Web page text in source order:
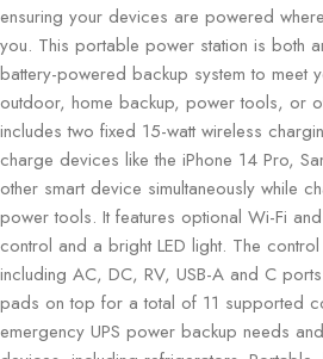
ensuring your devices are powered
you. This portable power station is both
battery-powered backup system to meet
outdoor, home backup, power tools, or
includes two fixed 15-watt wireless
charge devices like the iPhone 14 Pro,
other smart device simultaneously while
power tools. It features optional Wi-Fi
control and a bright LED light. The
including AC, DC, RV, USB-A and C
pads on top for a total of 11 supported
emergency UPS power backup needs